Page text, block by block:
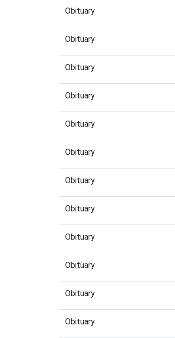
Obituary
Obituary
Obituary
Obituary
Obituary
Obituary
Obituary
Obituary
Obituary
Obituary
Obituary
Obituary